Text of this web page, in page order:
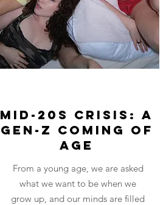
Mid-20s Crisis: A
Gen-Z Coming of
Age
From a young age, we are asked
what we want to be when we
grow up, and our minds are filled